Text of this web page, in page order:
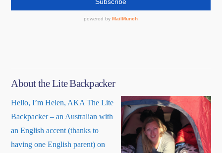
About the Lite Backpacker
Hello, I’m Helen, AKA The Lite
Backpacker – an Australian with
an English accent (thanks to
having one English parent) on